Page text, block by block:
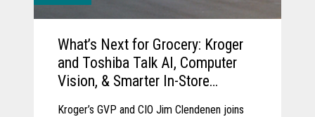
What’s Next for Grocery: Kroger
and Toshiba Talk AI, Computer
Vision, & Smarter In-Store
Kroger’s GVP and CIO Jim Clendenen joins